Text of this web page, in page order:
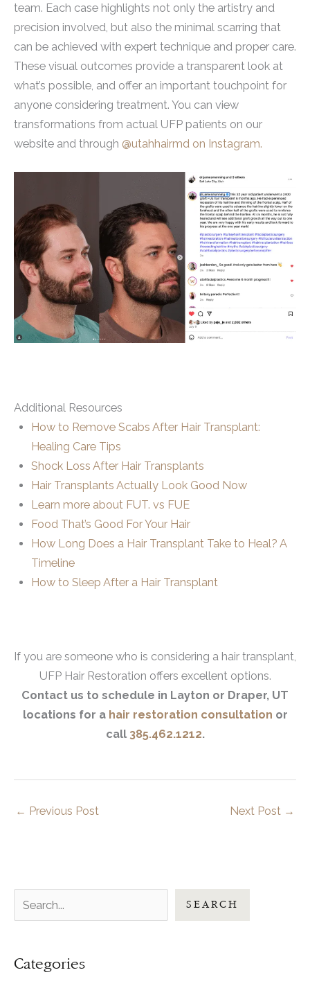
team. Each case highlights not only the artistry and
precision involved, but also the minimal scarring that
can be achieved with expert technique and proper care.
These visual outcomes provide a transparent look at
what’s possible, and offer an important touchpoint for
anyone considering treatment. You can view
transformations from actual UFP patients on our
website and through @utahhairmd on Instagram.
Additional Resources
How to Remove Scabs After Hair Transplant:
Healing Care Tips
Shock Loss After Hair Transplants
Hair Transplants Actually Look Good Now
Learn more about FUT. vs FUE
Food That’s Good For Your Hair
How Long Does a Hair Transplant Take to Heal? A
Timeline
How to Sleep After a Hair Transplant
If you are someone who is considering a hair transplant,
UFP Hair Restoration offers excellent options.
Contact us to schedule in Layton or Draper, UT
locations for ahair restoration consultation or
call 385.462.1212.
← Previous Post Next Post →
e
r
SEARCH
Categories